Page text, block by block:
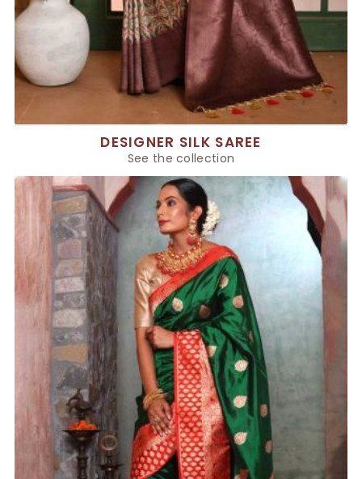
DESIGNER SILK SAREE
See the collection